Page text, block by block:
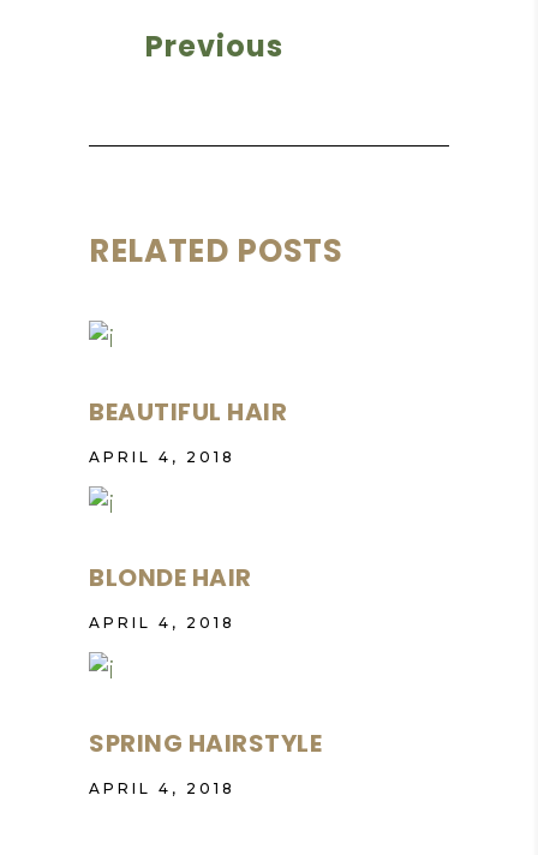
Previous
RELATED POSTS
BEAUTIFUL HAIR
APRIL 4, 2018
BLONDE HAIR
APRIL 4, 2018
SPRING HAIRSTYLE
APRIL 4, 2018